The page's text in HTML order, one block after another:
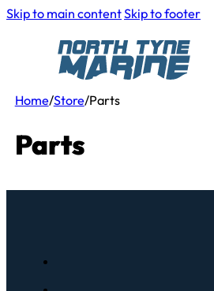
Skip to main contentSkip to footer
Home/Store/Parts
Parts